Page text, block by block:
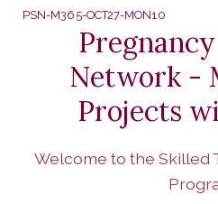
PSN-M365-OCT27-MON10
Network -
Projects
Welcome to the Skilled